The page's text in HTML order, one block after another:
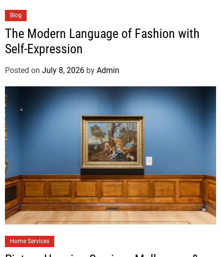
Blog
The Modern Language of Fashion with
Self-Expression
Posted on July 8, 2026 by Admin
Home Services